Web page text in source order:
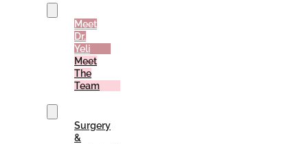
Meet
Dr.
Yeli
Meet
The
Team
Surgery
&